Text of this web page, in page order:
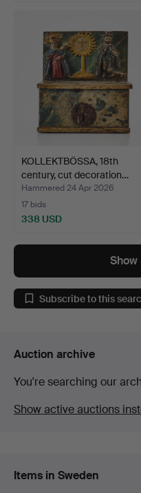
KOLLEKTBÖSSA, 18th
century, cut decoration…
Hammered 24 Apr 2026
17 bids
338 USD
Subscribe to this
Auction archive
You're searching our
Show active auctions
Items in Sweden